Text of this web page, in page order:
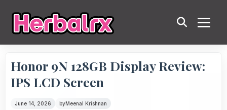
Honor 9N 128GB Display Review:
IPS LCD Screen
June 14, 2026 byMeenal Krishnan